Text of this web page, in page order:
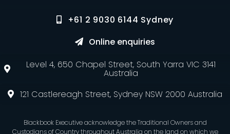
+61 2 9030 6144 Sydney
Online enquiries
Level 4, 650 Chapel Street, South Yarra VIC 3141
Australia
121 Castlereagh Street, Sydney NSW 2000 Australia
Blackbook Executive acknowledge the Traditional Owners and
Custodians of Country throughout Australia on the land on which we